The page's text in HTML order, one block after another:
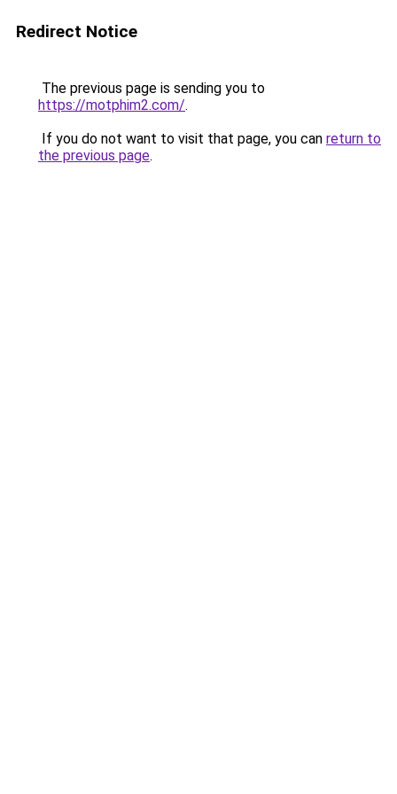
Redirect Notice
The previous page is sending you to
https://motphim2.com/.
If you do not want to visit that page, you can return to
the previous page.